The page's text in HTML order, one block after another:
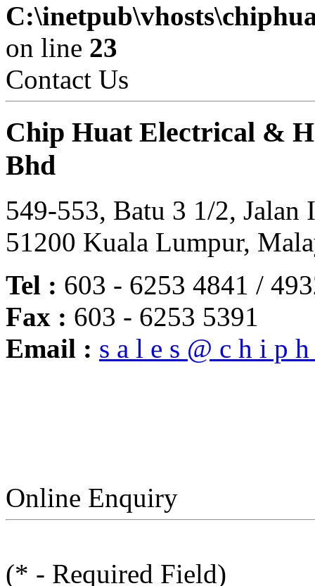
on line 23
Contact Us
Chip Huat Electrical &
Bhd
549-553, Batu 3 1/2, Jalan
51200 Kuala Lumpur,
Tel : 603 - 6253 4841 /
Fax : 603 - 6253 5391
Email : s a l e s @ c h i p
Online Enquiry
(* - Required Field)